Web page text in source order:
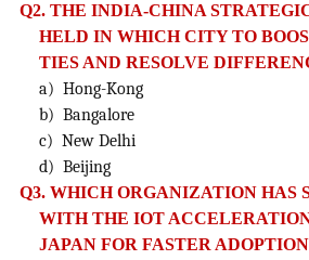
Q2. THE INDIA-CHINA
HELD IN WHICH CITY TO
TIES AND RESOLVE
a) Hong-Kong
b) Bangalore
c) New Delhi
d) Beijing
Q3. WHICH ORGANIZATION HAS
WITH THE IOT
JAPAN FOR FASTER